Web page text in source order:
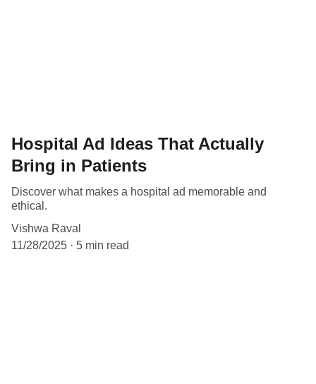
Hospital Ad Ideas That Actually
Bring in Patients
Discover what makes a hospital ad memorable and
ethical.
Vishwa Raval
11/28/2025
5 min read